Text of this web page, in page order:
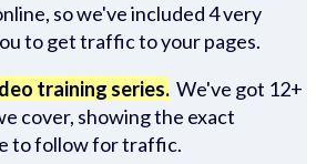
so we've included 4 very
to get traffic to your pages.
training series. We've got 12+
cover, showing the exact
to follow for traffic.